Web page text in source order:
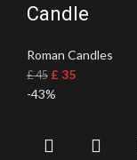
Candle
Roman Candles
£45 £35
-43%